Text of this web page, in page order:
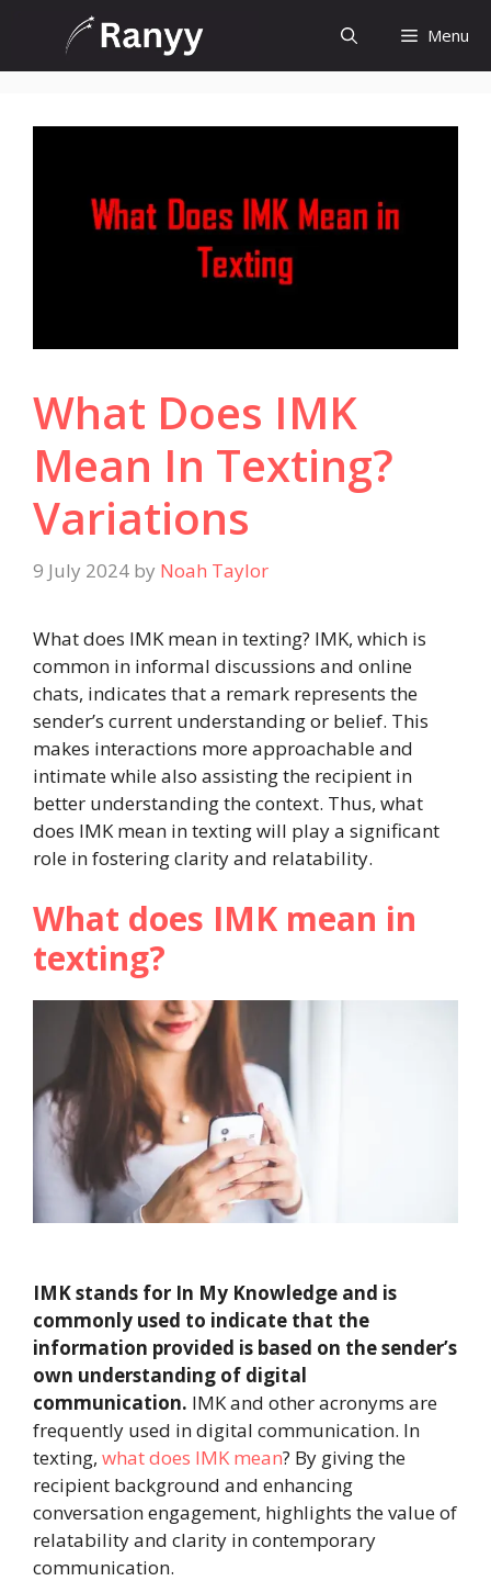
content
Menu
What Does IMK
Mean In Texting?
Variations
9 July 2024 by Noah Taylor
What does IMK mean in texting? IMK, which is
common in informal discussions and online
chats, indicates that a remark represents the
sender’s current understanding or belief. This
makes interactions more approachable and
intimate while also assisting the recipient in
better understanding the context. Thus, what
does IMK mean in texting will play a significant
role in fostering clarity and relatability.
What does IMK mean in
texting?
IMK stands for In My Knowledge and is
commonly used to indicate that the
information provided is based on the sender’s
own understanding of digital
communication. IMK and other acronyms are
frequently used in digital communication. In
texting, what does IMK mean? By giving the
recipient background and enhancing
conversation engagement, highlights the value of
relatability and clarity in contemporary
communication.